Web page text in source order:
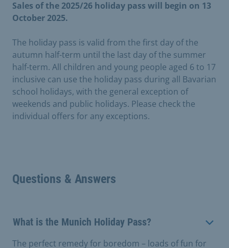
Sales of the 2025/26 holiday pass will begin on 13
October 2025.
The holiday pass is valid from the first day of the
autumn half-term until the last day of the summer
half-term. All children and young people aged 6 to 17
inclusive can use the holiday pass during all Bavarian
school holidays, with the general exception of
weekends and public holidays. Please check the
individual offers for any exceptions.
Questions & Answers
What is the Munich Holiday Pass?
The perfect remedy for boredom – loads of fun for